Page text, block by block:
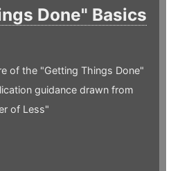
Done" Basics
of the "Getting Things Done"
guidance drawn from
of Less"